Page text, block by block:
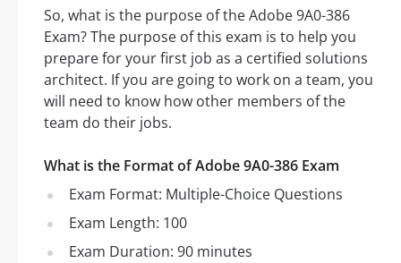
So, what is the purpose of the Adobe 9A0-386
Exam? The purpose of this exam is to help you
prepare for your first job as a certified solutions
architect. If you are going to work on a team, you
will need to know how other members of the
team do their jobs.
What is the Format of Adobe 9A0-386 Exam
Exam Format: Multiple-Choice Questions
Exam Length: 100
Exam Duration: 90 minutes